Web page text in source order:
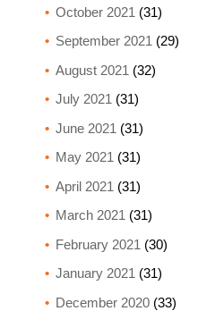
October 2021 (31)
September 2021 (29)
August 2021 (32)
July 2021 (31)
June 2021 (31)
May 2021 (31)
April 2021 (31)
March 2021 (31)
February 2021 (30)
January 2021 (31)
December 2020(33)